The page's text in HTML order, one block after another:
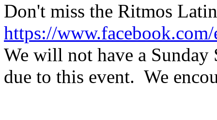
Don't miss the Ritmos
https://
We will not have a Sunday
due to this event. We